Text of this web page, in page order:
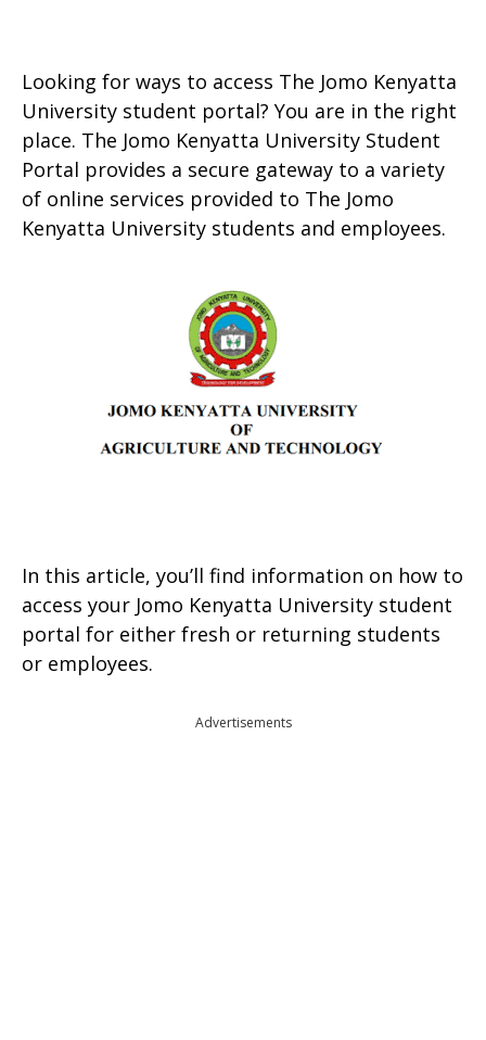
Looking for ways to access The Jomo Kenyatta
University student portal? You are in the right
place. The Jomo Kenyatta University Student
Portal provides a secure gateway to a variety
of online services provided to The Jomo
Kenyatta University students and employees.
In this article, you’ll find information on how to
access your Jomo Kenyatta University student
portal for either fresh or returning students
or employees.
Advertisements